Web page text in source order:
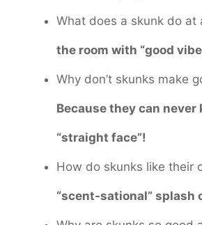
What does a skunk do at
the room with “good
Why don’t skunks make
Because they can never
“straight face”!
How do skunks like their
“scent-sational” splash